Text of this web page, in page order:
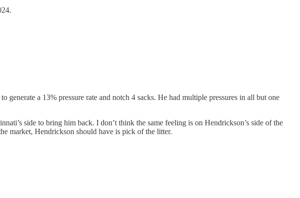
a 13% pressure rate and notch 4 sacks. He had multiple pressures in all but one
side to bring him back. I don’t think the same feeling is on Hendrickson’s side of the
market, Hendrickson should have is pick of the litter.